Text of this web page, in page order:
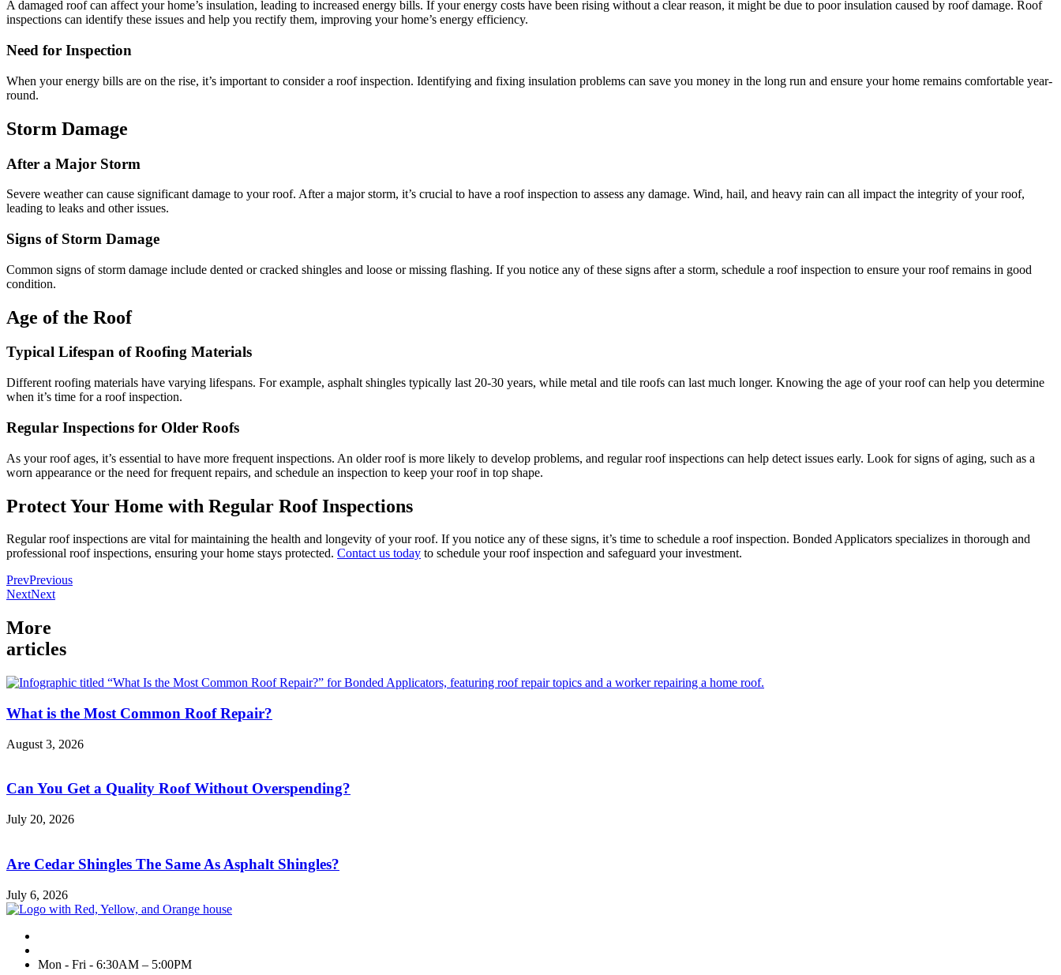
A damaged roof can affect your home’s insulation, leading to increased energy bills. If your energy costs have been rising without a clear reason, it might be due to poor insulation caused by roof damage. Roof
inspections can identify these issues and help you rectify them, improving your home’s energy efficiency.
Need for Inspection
When your energy bills are on the rise, it’s important to consider a roof inspection. Identifying and fixing insulation problems can save you money in the long run and ensure your home remains comfortable year-
round.
Storm Damage
After a Major Storm
Severe weather can cause significant damage to your roof. After a major storm, it’s crucial to have a roof inspection to assess any damage. Wind, hail, and heavy rain can all impact the integrity of your roof,
leading to leaks and other issues.
Signs of Storm Damage
Common signs of storm damage include dented or cracked shingles and loose or missing flashing. If you notice any of these signs after a storm, schedule a roof inspection to ensure your roof remains in good
condition.
Age of the Roof
Typical Lifespan of Roofing Materials
Different roofing materials have varying lifespans. For example, asphalt shingles typically last 20-30 years, while metal and tile roofs can last much longer. Knowing the age of your roof can help you determine
when it’s time for a roof inspection.
Regular Inspections for Older Roofs
As your roof ages, it’s essential to have more frequent inspections. An older roof is more likely to develop problems, and regular roof inspections can help detect issues early. Look for signs of aging, such as a
worn appearance or the need for frequent repairs, and schedule an inspection to keep your roof in top shape.
Protect Your Home with Regular Roof Inspections
Regular roof inspections are vital for maintaining the health and longevity of your roof. If you notice any of these signs, it’s time to schedule a roof inspection. Bonded Applicators specializes in thorough and
professional roof inspections, ensuring your home stays protected. Contact us today to schedule your roof inspection and safeguard your investment.
PrevPrevious
NextNext
More
articles
What is the Most Common Roof Repair?
August 3, 2026
Can You Get a Quality Roof Without Overspending?
July 20, 2026
Are Cedar Shingles The Same As Asphalt Shingles?
July 6, 2026
Mon - Fri - 6:30AM – 5:00PM